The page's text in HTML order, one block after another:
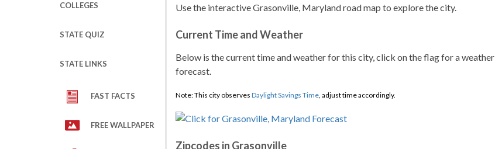
COLLEGES
STATE QUIZ
STATE LINKS
FAST FACTS
FREE WALLPAPER
Use the interactive Grasonville, Maryland road map to explore the city.
Current Time and Weather
Below is the current time and weather for this city, click on the flag for a weather
forecast.
Note: This city observes Daylight Savings Time, adjust time accordingly.
Zipcodes in Grasonville